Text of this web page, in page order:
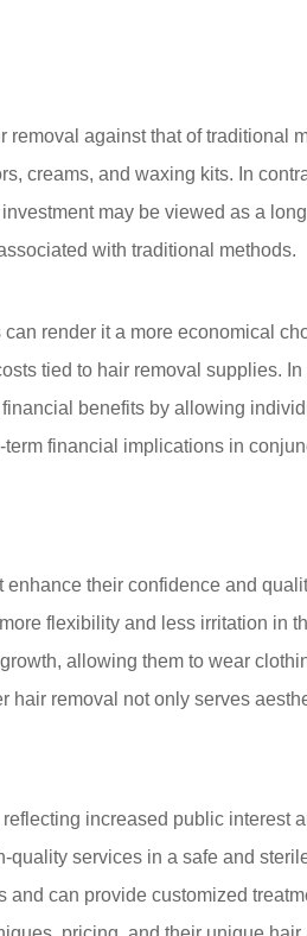
against that of traditional
creams, and waxing kits. In
may be viewed as a
with traditional methods.
render it a more economical
tied to hair removal supplies.
benefits by allowing
financial implications in
their confidence and
flexibility and less irritation in
allowing them to wear
removal not only serves
increased public interest
services in a safe and
can provide customized